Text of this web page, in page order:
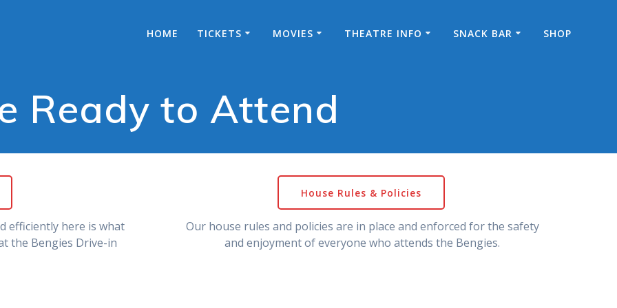
HOME TICKETS MOVIES THEATRE INFO SNACK BAR SHOP
Ready to Attend
efficiently here is what
the Bengies Drive-in
House Rules & Policies
Our house rules and policies are in place and enforced for the safety
and enjoyment of everyone who attends the Bengies.